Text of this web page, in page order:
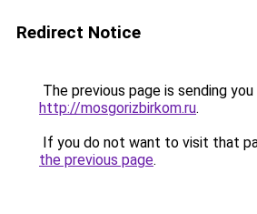
Redirect Notice
The previous page is sending
http://mosgorizbirkom.ru.
If you do not want to visit that
the previous page.